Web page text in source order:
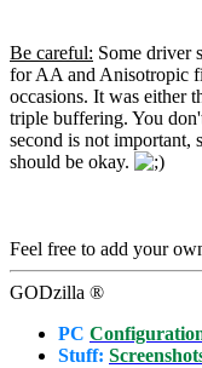
Be careful: Some driver
for AA and Anisotropic
occasions. It was either
triple buffering. You
second is not important,
should be okay.
Feel free to add your
GODzilla ®
PC
Stuff: